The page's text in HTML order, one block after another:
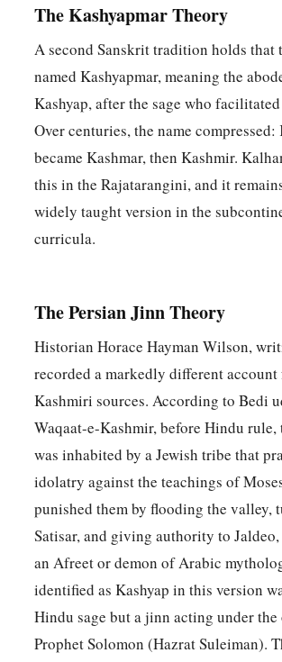
The Kashyapmar Theory
A second Sanskrit tradition holds that
named Kashyapmar, meaning the
Kashyap, after the sage who
Over centuries, the name compressed:
became Kashmar, then Kashmir.
this in the Rajatarangini, and it
widely taught version in the
curricula.
The Persian Jinn Theory
Historian Horace Hayman Wilson,
recorded a markedly different
Kashmiri sources. According to Bedi
Waqaat-e-Kashmir, before Hindu rule,
was inhabited by a Jewish tribe that
idolatry against the teachings of
punished them by flooding the valley,
Satisar, and giving authority to Jaldeo,
an Afreet or demon of Arabic
identified as Kashyap in this version
Hindu sage but a jinn acting under
Prophet Solomon (Hazrat Suleiman).